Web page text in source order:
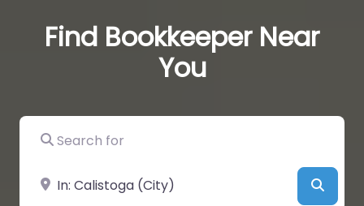
Find Bookkeeper Near
You
Search for
Near